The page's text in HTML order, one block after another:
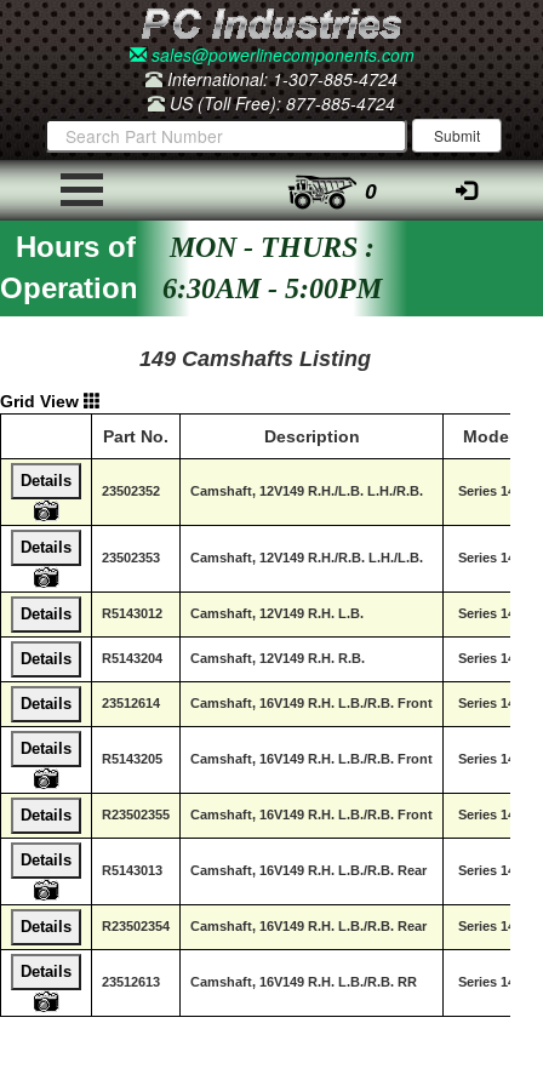
sales@powerlinecomponents.com
International: 1-307-885-4724
US (Toll Free): 877-885-4724
0
Hours of
Operation
MON - THURS :
6:30AM - 5:00PM
149 Camshafts Listing
Grid View
Part No.
Description Model
Details
23502352 Camshaft, 12V149 R.H./L.B. L.H./R.B. Series 149
Details
23502353 Camshaft, 12V149 R.H./R.B. L.H./L.B. Series 149
Details R5143012 Camshaft, 12V149 R.H. L.B. Series 149
Details R5143204 Camshaft, 12V149 R.H. R.B. Series 149
Details 23512614 Camshaft, 16V149 R.H. L.B./R.B. Front Series 149
Details
R5143205 Camshaft, 16V149 R.H. L.B./R.B. Front Series 149
Details R23502355 Camshaft, 16V149 R.H. L.B./R.B. Front Series 149
Details
R5143013 Camshaft, 16V149 R.H. L.B./R.B. Rear Series 149
Details R23502354 Camshaft, 16V149 R.H. L.B./R.B. Rear Series 149
Details
23512613 Camshaft, 16V149 R.H. L.B./R.B. RR Series 149